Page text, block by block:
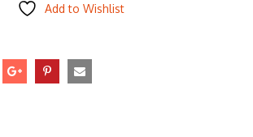
Add to Wishlist